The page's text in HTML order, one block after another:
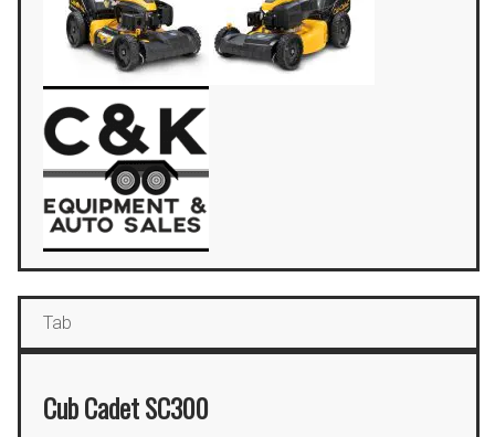
Tab
Cub Cadet SC300